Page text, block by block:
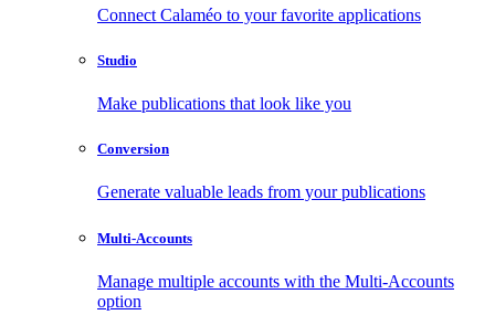
Connect Calaméo to your favorite applications
Studio
Make publications that look like you
Conversion
Generate valuable leads from your publications
Multi-Accounts
Manage multiple accounts with the Multi-Accounts
option